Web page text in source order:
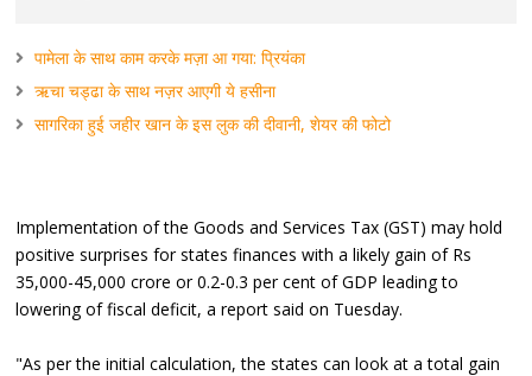
पामेला के साथ काम करके मज़ा आ गया: प्रियंका
ऋचा चड्ढा के साथ नज़र आएगी ये हसीना
सागरिका हुई जहीर खान के इस लुक की दीवानी, शेयर की फोटो
Implementation of the Goods and Services Tax (GST) may hold
positive surprises for states finances with a likely gain of Rs
35,000-45,000 crore or 0.2-0.3 per cent of GDP leading to
lowering of fiscal deficit, a report said on Tuesday.
"As per the initial calculation, the states can look at a total gain